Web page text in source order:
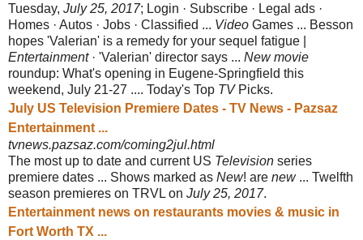
Tuesday, July 25, 2017; Login · Subscribe · Legal ads ·
Homes · Autos · Jobs · Classified ... Video Games ... Besson
hopes 'Valerian' is a remedy for your sequel fatigue |
Entertainment· 'Valerian' director says ... New movie
roundup: What's opening in Eugene-Springfield this
weekend, July 21-27 .... Today's Top TVPicks.
July US Television Premiere Dates - TV News - Pazsaz
Entertainment ...
tvnews.pazsaz.com/coming2jul.html
The most up to date and current US Television series
premiere dates ... Shows marked as New! are new... Twelfth
season premieres on TRVL on July 25, 2017.
Entertainment news on restaurants movies & music in
Fort Worth TX ...